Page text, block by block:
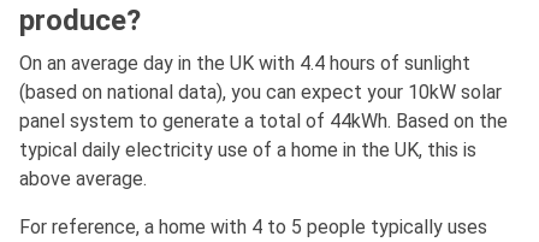
produce?
On an average day in the UK with 4.4 hours of sunlight
(based on national data), you can expect your 10kW solar
panel system to generate a total of 44kWh. Based on the
typical daily electricity use of a home in the UK, this is
above average.
For reference, a home with 4 to 5 people typically uses